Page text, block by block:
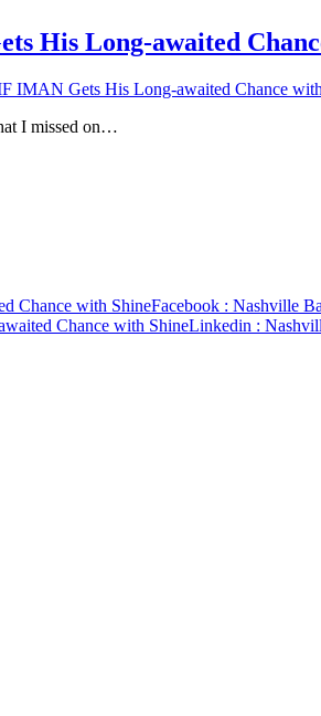
His Long-awaited
IMAN Gets His Long-awaited Chance
I missed on…
Chance with ShineFacebook : Nashville
Chance with ShineLinkedin :